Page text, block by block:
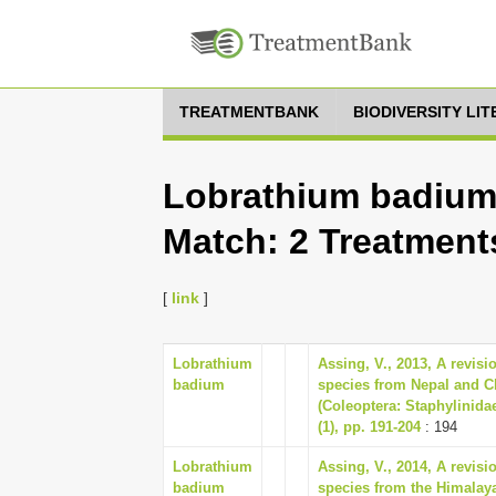
TREATMENTBANK BIODIVERSITY
Lobrathium
Match: 2
[ link ]
Lobrathium
badium
Assing, V., 2013, A
species from Nepal and
(Coleoptera:
(1), pp. 191-204: 194
Lobrathium
badium
Assing, V., 2014, A
species from the